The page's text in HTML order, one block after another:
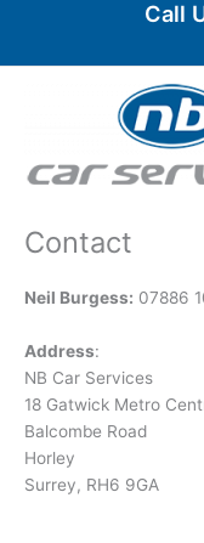
content
Call
Contact
Neil Burgess: 07886
Address:
NB Car Services
18 Gatwick Metro
Balcombe Road
Horley
Surrey, RH6 9GA